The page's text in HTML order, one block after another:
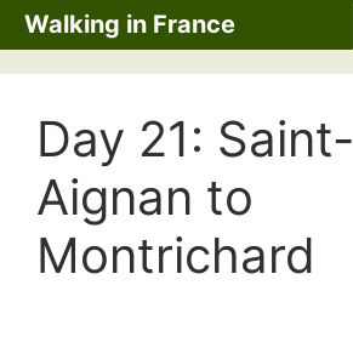
Skip
to
content
Walking in France
Day 21: Saint-
Aignan to
Montrichard